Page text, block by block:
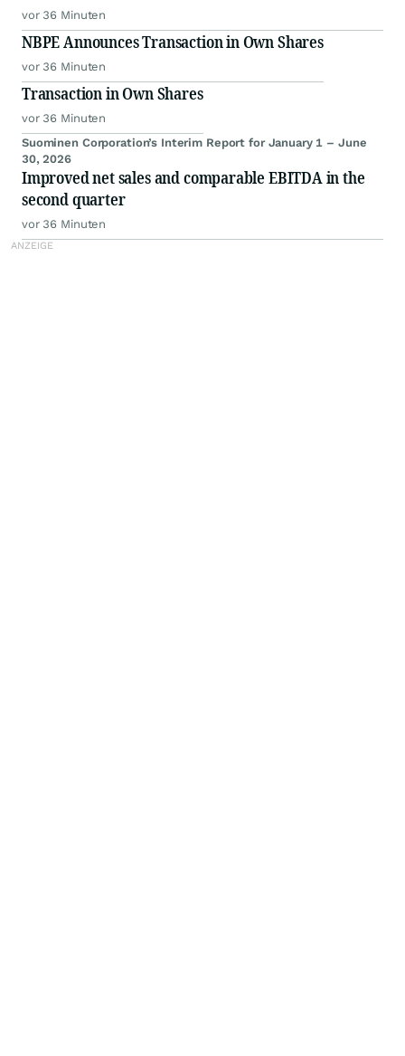
vor 36 Minuten
NBPE Announces Transaction in Own Shares
vor 36 Minuten
Transaction in Own Shares
vor 36 Minuten
Suominen Corporation’s Interim Report for January 1 – June
30, 2026
Improved net sales and comparable EBITDA in the
second quarter
vor 36 Minuten